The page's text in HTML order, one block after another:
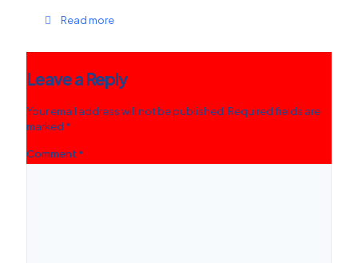
Read more
Leave a Reply
Your email address will not be published.Required fields are
marked *
Comment *